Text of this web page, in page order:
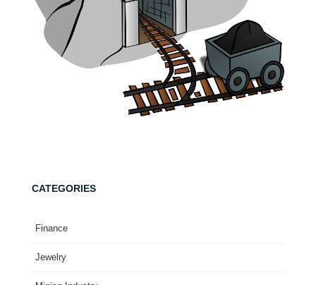
CATEGORIES
Finance
Jewelry